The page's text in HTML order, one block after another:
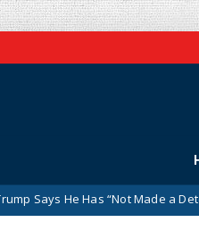
Has “Not Made a